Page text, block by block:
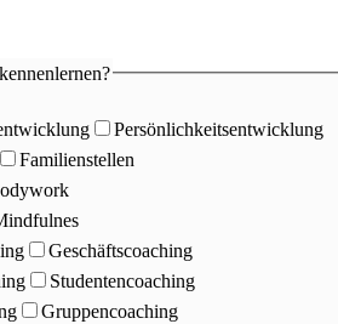
Persönlichkeitsentwicklung
Familienstellen
Geschäftscoaching
Studentencoaching
Gruppencoaching